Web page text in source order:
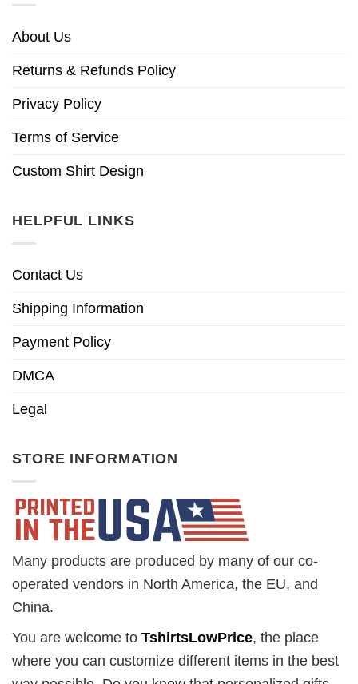
About Us
Returns & Refunds Policy
Privacy Policy
Terms of Service
Custom Shirt Design
HELPFUL LINKS
Contact Us
Shipping Information
Payment Policy
DMCA
Legal
STORE INFORMATION
Many products are produced by many of our co-
operated vendors in North America, the EU, and
China.
You are welcome to TshirtsLowPrice, the place
where you can customize different items in the best